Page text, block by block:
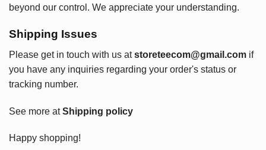
beyond our control. We appreciate your understanding.
Shipping Issues
Please get in touch with us at storeteecom@gmail.com if
you have any inquiries regarding your order's status or
tracking number.
See more atShipping policy
Happy shopping!